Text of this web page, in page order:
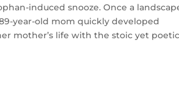
induced snooze. Once a
year-old mom quickly developed
mother’s life with the stoic yet poetic